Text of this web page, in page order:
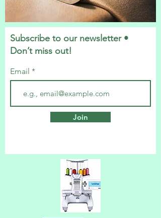
Subscribe to our newsletter •
Don’t miss out!
Email
Join